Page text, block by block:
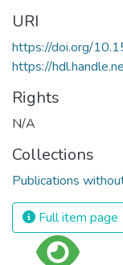
URI
https://doi.org/
https://
Rights
N/A
Collections
Publications
Full item page